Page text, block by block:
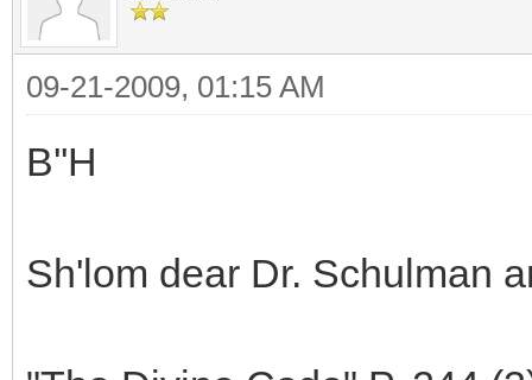
09-21-2009, 01:15 AM
B''H
Sh'lom dear Dr. Schulman